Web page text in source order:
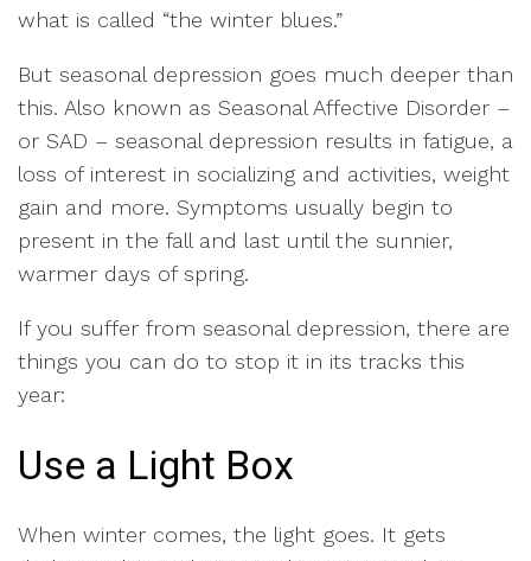
what is called “the winter blues.”
But seasonal depression goes much deeper than
this. Also known as Seasonal Affective Disorder –
or SAD – seasonal depression results in fatigue, a
loss of interest in socializing and activities, weight
gain and more. Symptoms usually begin to
present in the fall and last until the sunnier,
warmer days of spring.
If you suffer from seasonal depression, there are
things you can do to stop it in its tracks this
year:
Use a Light Box
When winter comes, the light goes. It gets